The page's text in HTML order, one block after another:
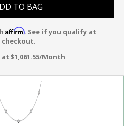
TO BAG
Affirm. See if you qualify at
checkout.
at $1,061.55/Month